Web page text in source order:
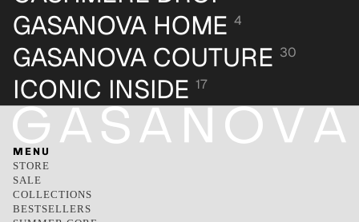
GASANOVA HOME 4
GASANOVA COUTURE 30
ICONIC INSIDE 17
MENU
STORE
SALE
COLLECTIONS
BESTSELLERS